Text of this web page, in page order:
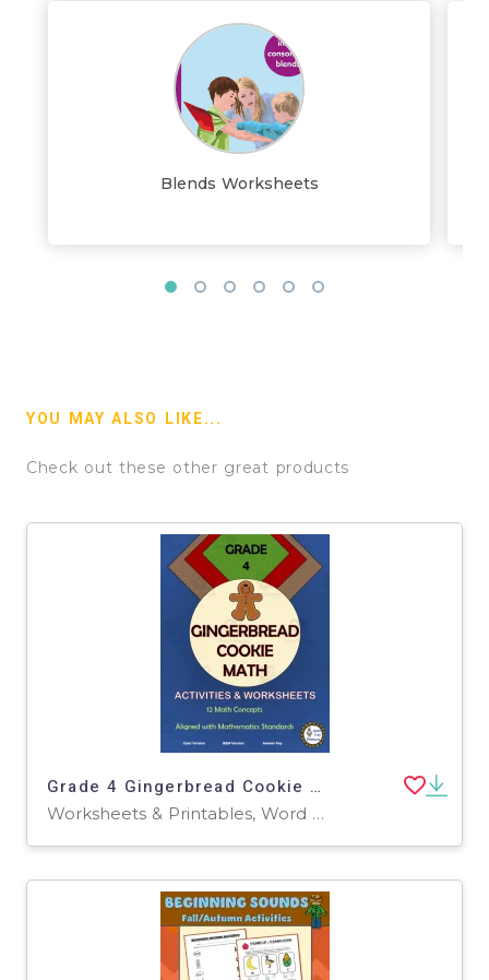
Blends Worksheets
YOU MAY ALSO LIKE...
Check out these other great products
Grade 4 Gingerbread Cookie Math Worksheets and Activities
Worksheets & Printables, Word Problems, Worksheets